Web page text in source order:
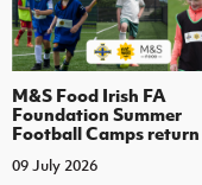
M&S Food Irish FA
Foundation Summer
Football Camps return
09 July 2026